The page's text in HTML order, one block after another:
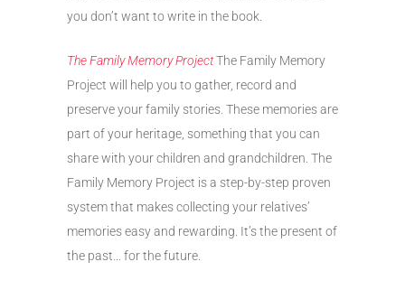
you don’t want to write in the book.
The Family Memory ProjectThe Family Memory
Project will help you to gather, record and
preserve your family stories. These memories are
part of your heritage, something that you can
share with your children and grandchildren. The
Family Memory Project is a step-by-step proven
system that makes collecting your relatives’
memories easy and rewarding. It’s the present of
the past… for the future.